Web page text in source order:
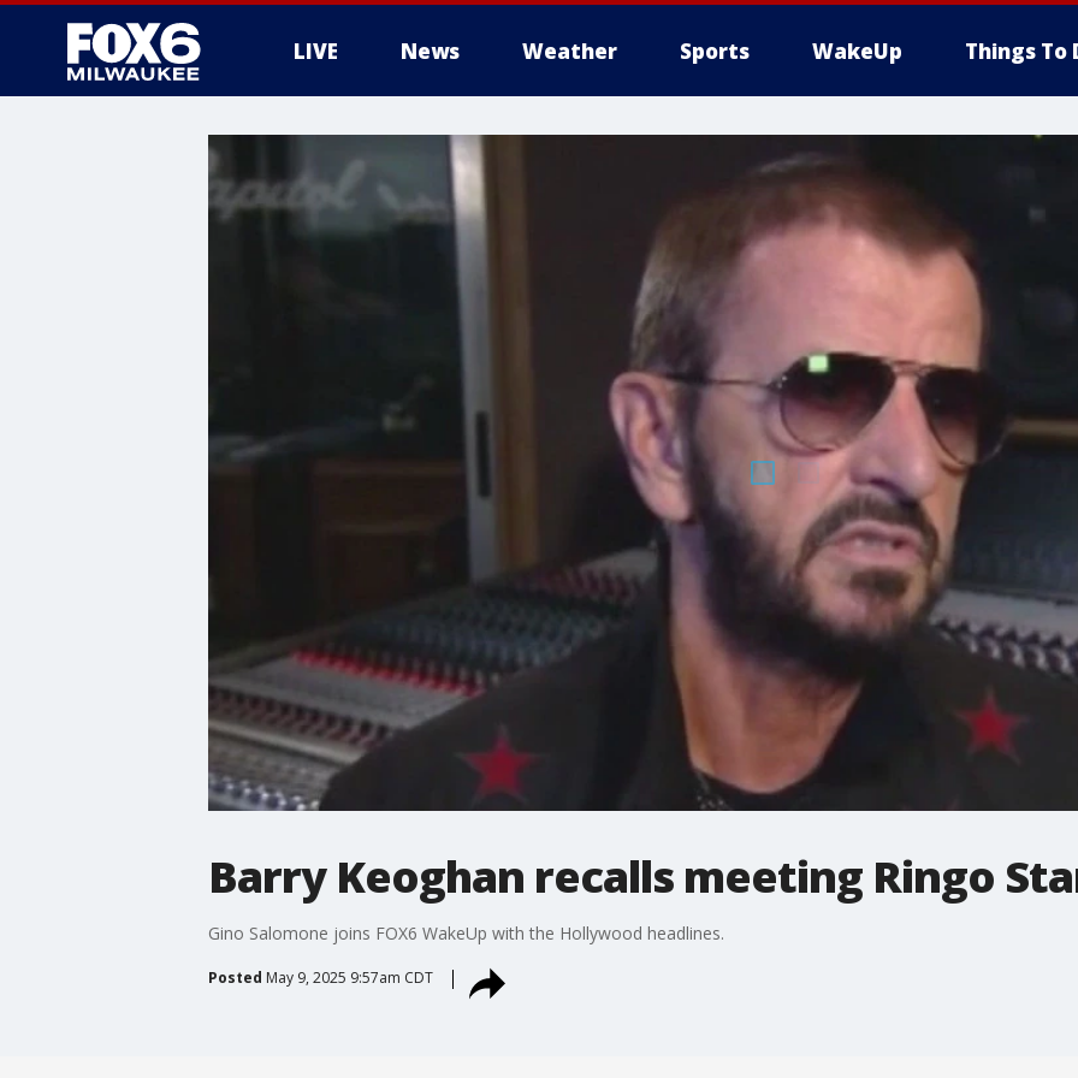
LIVE News Weather Sports WakeUp Things To
Barry Keoghan recalls meeting Ringo
Gino Salomone joins FOX6 WakeUp with the Hollywood headlines.
Posted May 9, 2025 9:57am CDT